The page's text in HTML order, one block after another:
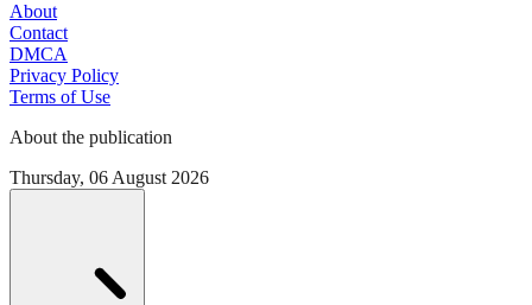
About
Contact
DMCA
Privacy Policy
Terms of Use
About the publication
Thursday, 06 August 2026